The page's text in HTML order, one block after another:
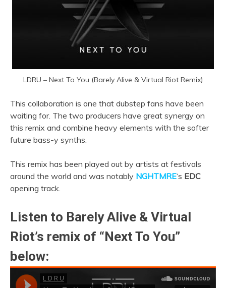
LDRU – Next To You (Barely Alive & Virtual Riot Remix)
This collaboration is one that dubstep fans have been
waiting for. The two producers have great synergy on
this remix and combine heavy elements with the softer
future bass-y synths.
This remix has been played out by artists at festivals
around the world and was notably NGHTMRE‘s EDC
opening track.
Listen to Barely Alive & Virtual
Riot’s remix of “Next To You”
below: